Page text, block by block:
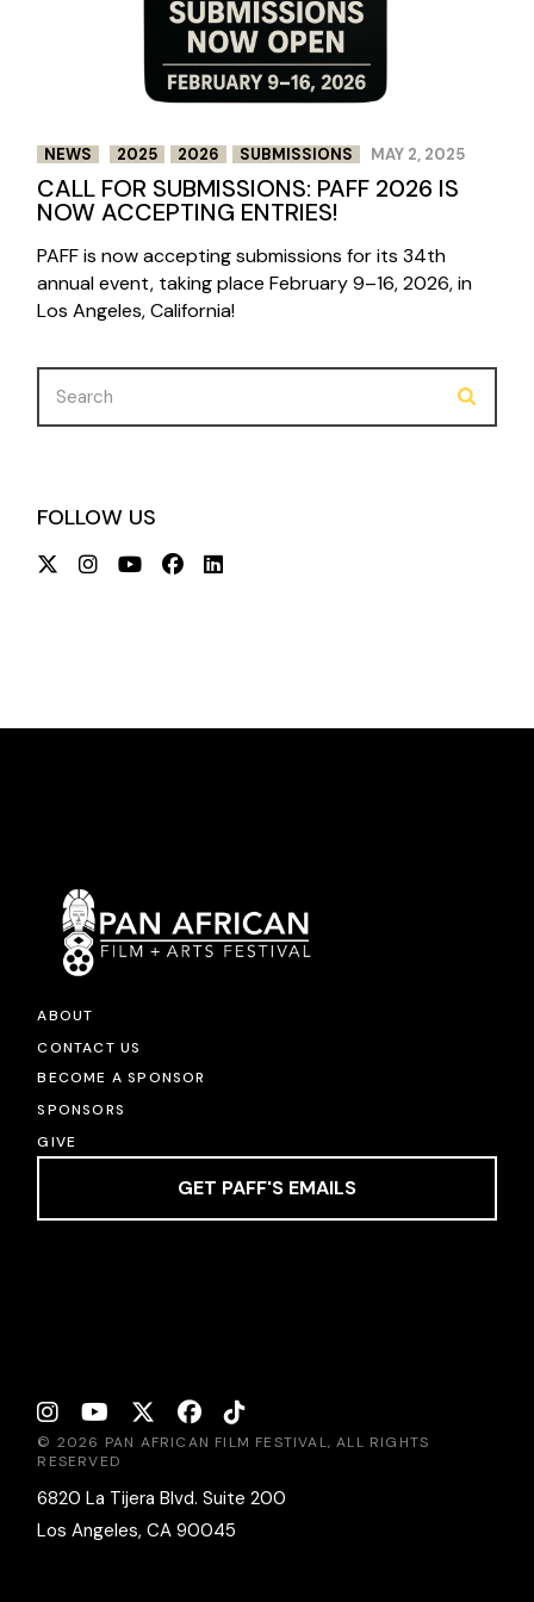
NEWS 2025 2026 SUBMISSIONS MAY 2, 2025
CALL FOR SUBMISSIONS: PAFF 2026 IS
NOW ACCEPTING ENTRIES!
PAFF is now accepting submissions for its 34th
annual event, taking place February 9–16, 2026, in
Los Angeles, California!
Search
for:
FOLLOW US
ABOUT
CONTACT US
BECOME A SPONSOR
SPONSORS
GIVE
GET PAFF'S EMAILS
© 2026 PAN AFRICAN FILM FESTIVAL, ALL RIGHTS
RESERVED
6820 La Tijera Blvd. Suite 200
Los Angeles, CA 90045